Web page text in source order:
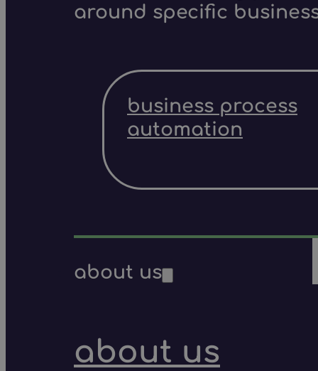
around specific
business process
automation
about us
about us